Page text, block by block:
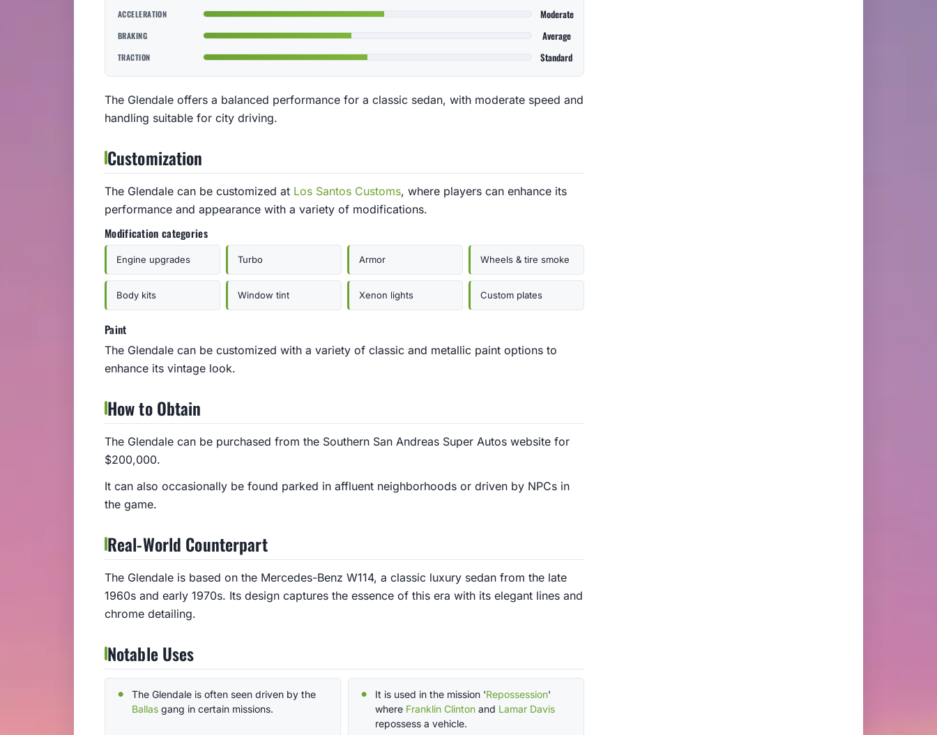
ACCELERATION Moderate
BRAKING Average
TRACTION Standard
The Glendale offers a balanced performance for a classic sedan, with moderate speed and
handling suitable for city driving.
Customization
The Glendale can be customized at Los Santos Customs, where players can enhance its
performance and appearance with a variety of modifications.
Modification categories
Engine upgrades Turbo Armor Wheels & tire smoke
Body kits Window tint Xenon lights Custom plates
Paint
The Glendale can be customized with a variety of classic and metallic paint options to
enhance its vintage look.
How to Obtain
The Glendale can be purchased from the Southern San Andreas Super Autos website for
$200,000.
It can also occasionally be found parked in affluent neighborhoods or driven by NPCs in
the game.
Real-World Counterpart
The Glendale is based on the Mercedes-Benz W114, a classic luxury sedan from the late
1960s and early 1970s. Its design captures the essence of this era with its elegant lines and
chrome detailing.
Notable Uses
The Glendale is often seen driven by the
Ballas gang in certain missions.
It is used in the mission 'Repossession'
where Franklin Clinton and Lamar Davis
repossess a vehicle.